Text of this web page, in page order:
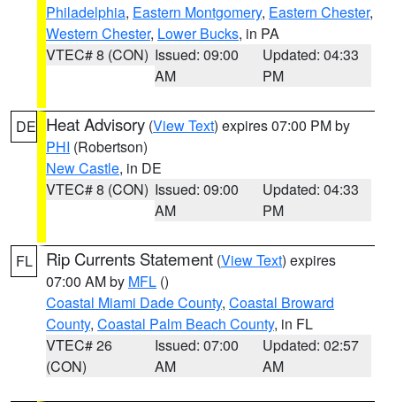
Philadelphia, Eastern Montgomery, Eastern Chester,
Western Chester, Lower Bucks, in PA
VTEC# 8 (CON) Issued: 09:00
AM
Updated: 04:33
PM
DE Heat Advisory (View Text) expires 07:00 PM by
PHI (Robertson)
New Castle, in DE
VTEC# 8 (CON) Issued: 09:00
AM
Updated: 04:33
PM
FL Rip Currents Statement (View Text) expires
07:00 AM by MFL ()
Coastal Miami Dade County, Coastal Broward
County, Coastal Palm Beach County, in FL
VTEC# 26
(CON)
Issued: 07:00
AM
Updated: 02:57
AM